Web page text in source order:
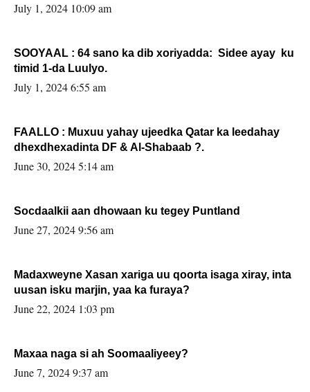
July 1, 2024 10:09 am
SOOYAAL : 64 sano ka dib xoriyadda: Sidee ayay ku
timid 1-da Luulyo.
July 1, 2024 6:55 am
FAALLO : Muxuu yahay ujeedka Qatar ka leedahay
dhexdhexadinta DF & Al-Shabaab ?.
June 30, 2024 5:14 am
Socdaalkii aan dhowaan ku tegey Puntland
June 27, 2024 9:56 am
Madaxweyne Xasan xariga uu qoorta isaga xiray, inta
uusan isku marjin, yaa ka furaya?
June 22, 2024 1:03 pm
Maxaa naga si ah Soomaaliyeey?
June 7, 2024 9:37 am